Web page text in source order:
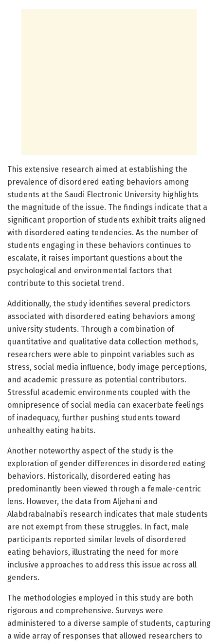
This extensive research aimed at establishing the
prevalence of disordered eating behaviors among
students at the Saudi Electronic University highlights
the magnitude of the issue. The findings indicate that a
significant proportion of students exhibit traits aligned
with disordered eating tendencies. As the number of
students engaging in these behaviors continues to
escalate, it raises important questions about the
psychological and environmental factors that
contribute to this societal trend.
Additionally, the study identifies several predictors
associated with disordered eating behaviors among
university students. Through a combination of
quantitative and qualitative data collection methods,
researchers were able to pinpoint variables such as
stress, social media influence, body image perceptions,
and academic pressure as potential contributors.
Stressful academic environments coupled with the
omnipresence of social media can exacerbate feelings
of inadequacy, further pushing students toward
unhealthy eating habits.
Another noteworthy aspect of the study is the
exploration of gender differences in disordered eating
behaviors. Historically, disordered eating has
predominantly been viewed through a female-centric
lens. However, the data from Aljehani and
Alabdrabalnabi’s research indicates that male students
are not exempt from these struggles. In fact, male
participants reported similar levels of disordered
eating behaviors, illustrating the need for more
inclusive approaches to address this issue across all
genders.
The methodologies employed in this study are both
rigorous and comprehensive. Surveys were
administered to a diverse sample of students, capturing
a wide array of responses that allowed researchers to